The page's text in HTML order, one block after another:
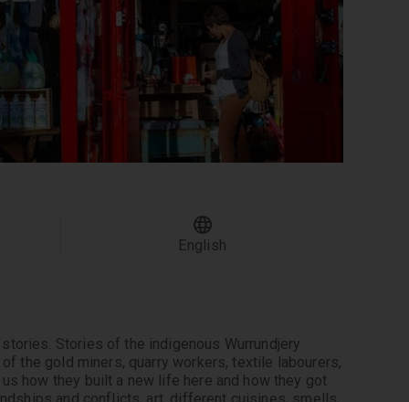
English
Stories of the indigenous Wurrundjery
the gold miners, quarry workers, textile labourers,
how they built a new life here and how they got